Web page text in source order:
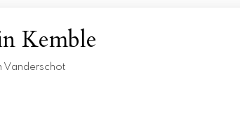
Kemble
Vanderschot